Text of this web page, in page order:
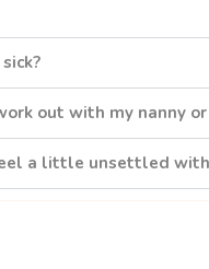
out with my nanny
a little unsettled with